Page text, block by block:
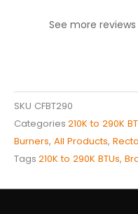
See more
SKU CFBT290
Categories 210K to 290K
Burners, All Products,
Tags 210K to 290K BTUs,